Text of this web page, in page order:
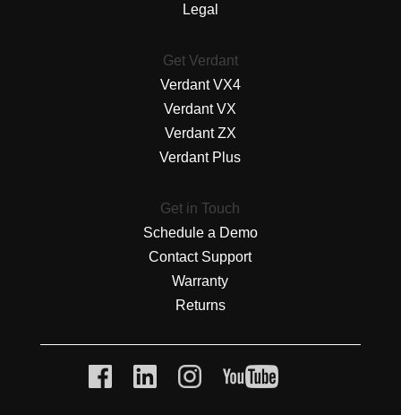
Legal
Get Verdant
Verdant VX4
Verdant VX
Verdant ZX
Verdant Plus
Get in Touch
Schedule a Demo
Contact Support
Warranty
Returns